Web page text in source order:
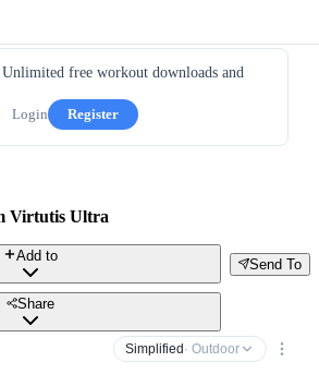
free workout downloads and
Login
Register
Virtutis Ultra
Send To
Add to
Share
Simplified · Outdoor